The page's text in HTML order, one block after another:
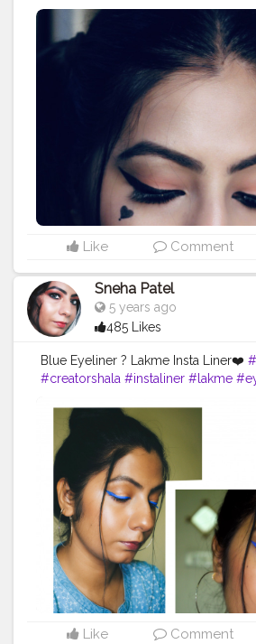
#beautyinfluencer #photography
#eyelook
Like Comment
Sneha Patel
5 years ago
485 Likes
Blue Eyeliner ? Lakme Insta Liner❤️
#creatorshala #instaliner #lakme
Like Comment